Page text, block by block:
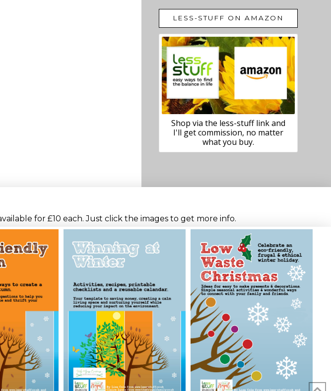
LESS-STUFF ON AMAZON
Shop via the less-stuff link and
I'll get commission, no matter
what you buy.
for £10 each. Just click the images to get more info.